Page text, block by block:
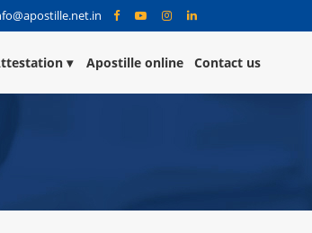
Apostille online Contact us